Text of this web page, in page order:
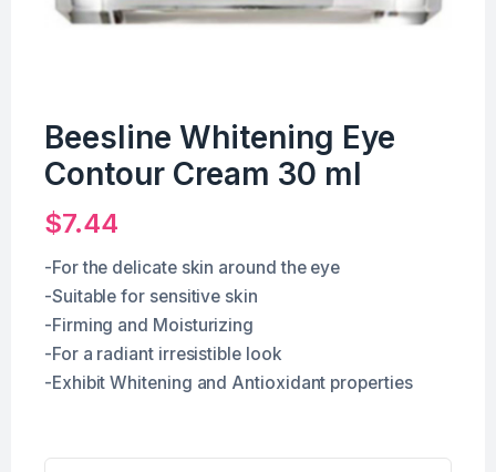
Beesline Whitening Eye
Contour Cream 30 ml
$7.44
-For the delicate skin around the eye
-Suitable for sensitive skin
-Firming and Moisturizing
-For a radiant irresistible look
-Exhibit Whitening and Antioxidant properties